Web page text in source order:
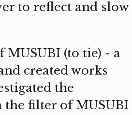
to reflect and slow
MUSUBI (to tie) - a
created works
the
the filter of MUSUBI